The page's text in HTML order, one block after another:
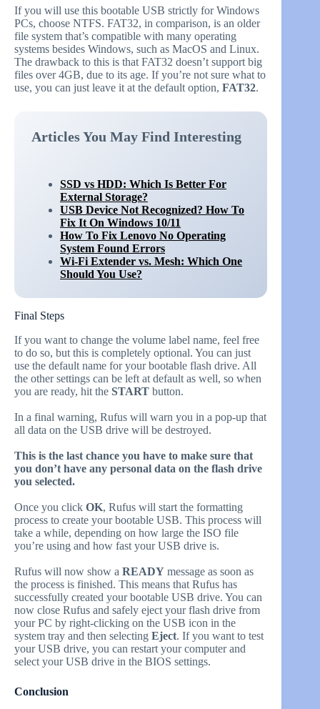
If you will use this bootable USB strictly for Windows
PCs, choose NTFS. FAT32, in comparison, is an older
file system that’s compatible with many operating
systems besides Windows, such as MacOS and Linux.
The drawback to this is that FAT32 doesn’t support big
files over 4GB, due to its age. If you’re not sure what to
use, you can just leave it at the default option, FAT32.
Articles You May Find Interesting
SSD vs HDD: Which Is Better For
External Storage?
USB Device Not Recognized? How To
Fix It On Windows 10/11
How To Fix Lenovo No Operating
System Found Errors
Wi-Fi Extender vs. Mesh: Which One
Should You Use?
Final Steps
If you want to change the volume label name, feel free
to do so, but this is completely optional. You can just
use the default name for your bootable flash drive. All
the other settings can be left at default as well, so when
you are ready, hit the START button.
In a final warning, Rufus will warn you in a pop-up that
all data on the USB drive will be destroyed.
This is the last chance you have to make sure that
you don’t have any personal data on the flash drive
you selected.
Once you click OK, Rufus will start the formatting
process to create your bootable USB. This process will
take a while, depending on how large the ISO file
you’re using and how fast your USB drive is.
Rufus will now show a READY message as soon as
the process is finished. This means that Rufus has
successfully created your bootable USB drive. You can
now close Rufus and safely eject your flash drive from
your PC by right-clicking on the USB icon in the
system tray and then selecting Eject. If you want to test
your USB drive, you can restart your computer and
select your USB drive in the BIOS settings.
Conclusion